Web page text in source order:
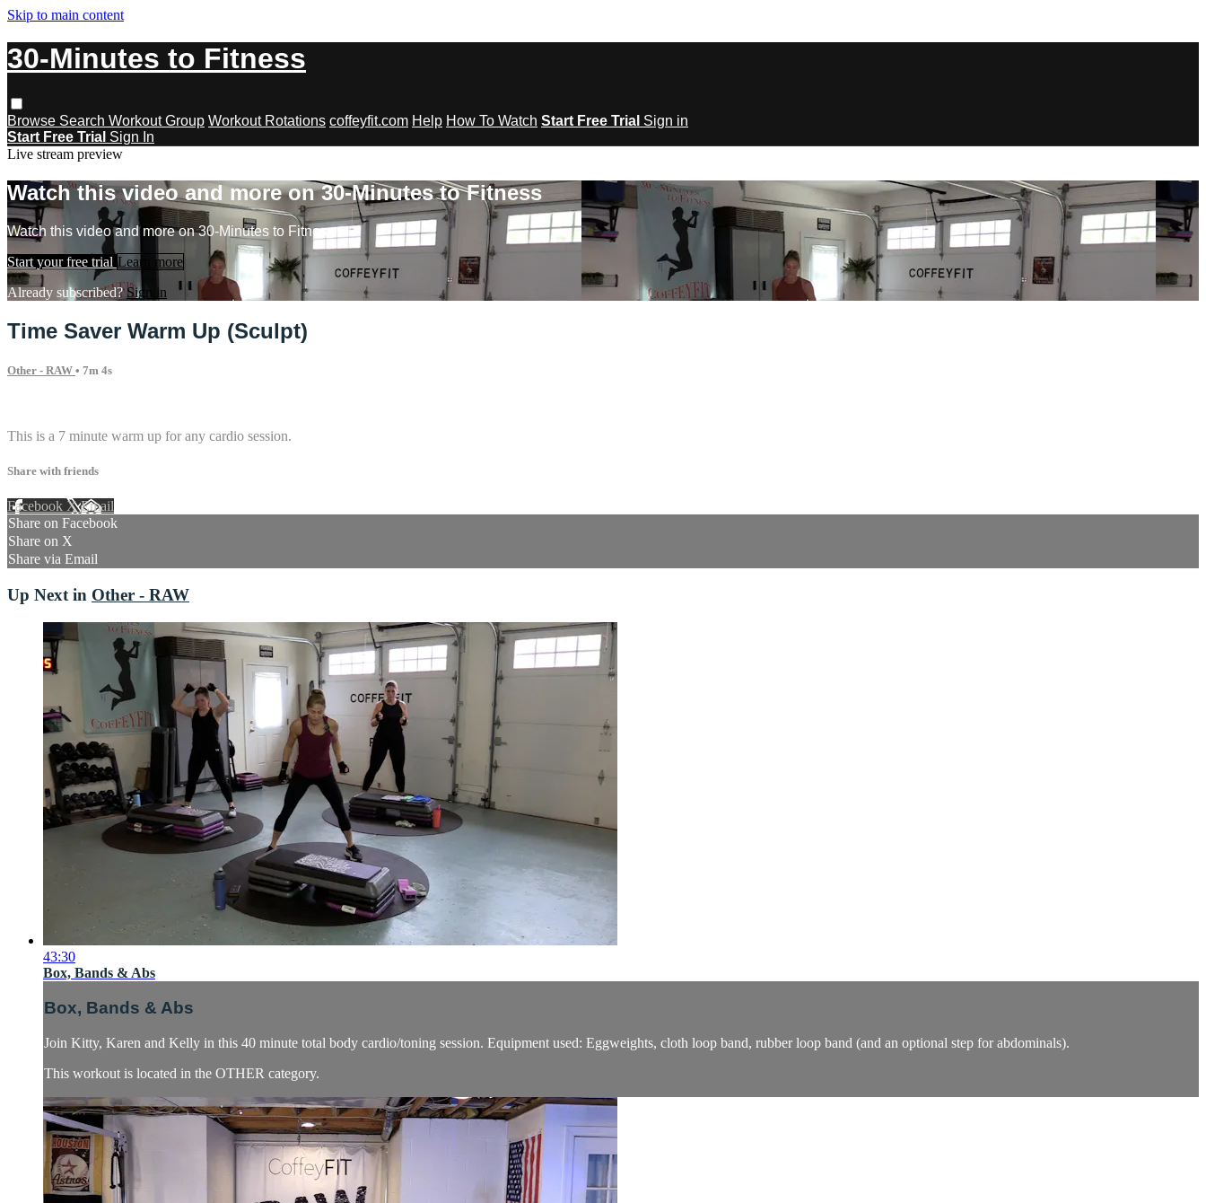
Skip to main content
30-Minutes to Fitness
Browse Search Workout Group Workout Rotations coffeyfit.com Help How To Watch Start Free Trial Sign in
Start Free Trial Sign In
Live stream preview
Watch this video and more on 30-Minutes to Fitness
Watch this video and more on 30-Minutes to Fitness
Start your free trial Learn more
Already subscribed?Sign in
Time Saver Warm Up (Sculpt)
Other - RAW • 7m 4s
This is a 7 minute warm up for any cardio session.
Share with friends
Facebook XEmail
Share on Facebook
Share on X
Share via Email
Up Next in Other - RAW
43:30
Box, Bands & Abs
Box, Bands & Abs
Join Kitty, Karen and Kelly in this 40 minute total body cardio/toning session. Equipment used: Eggweights, cloth loop band, rubber loop band (and an optional step for abdominals).
This workout is located in the OTHER category.